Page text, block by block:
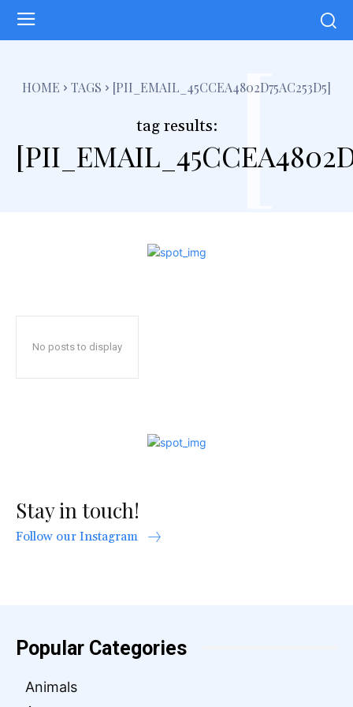
HOME TAGS [PII_EMAIL_45CCEA4802D75AC253D5]
tag results: [
No posts to display
Stay in touch!
Follow our Instagram
Popular Categories
Animals